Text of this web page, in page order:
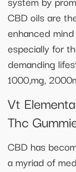
CBD oils are
enhanced
especially for
demanding
1000,mg,
Vt
Thc
CBD has
a myriad of